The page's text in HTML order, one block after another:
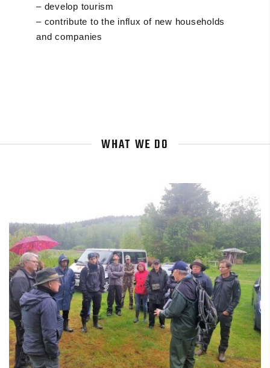
– develop tourism
– contribute to the influx of new households
and companies
WHAT WE DO